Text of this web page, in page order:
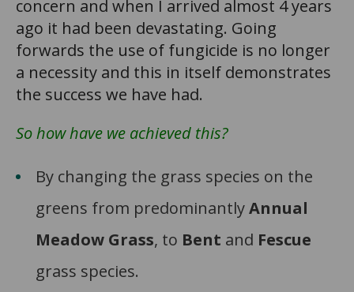
concern and when I arrived almost 4 years
ago it had been devastating. Going
forwards the use of fungicide is no longer
a necessity and this in itself demonstrates
the success we have had.
So how have we achieved this?
By changing the grass species on the
greens from predominantlyAnnual
Meadow Grass, to Bent and Fescue
grass species.